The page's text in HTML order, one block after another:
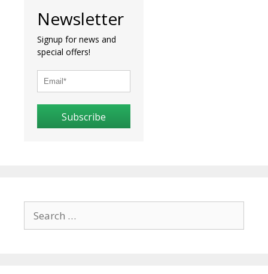
Newsletter
Signup for news and
special offers!
Subscribe
for: